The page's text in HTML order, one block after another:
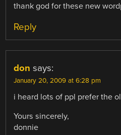
thank god for these new
Reply
don says:
January 20, 2009 at 6:28 pm
i heard lots of ppl prefer the
Yours sincerely,
donnie